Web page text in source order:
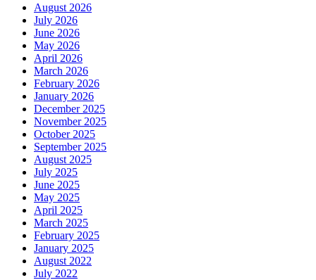
August 2026
July 2026
June 2026
May 2026
April 2026
March 2026
February 2026
January 2026
December 2025
November 2025
October 2025
September 2025
August 2025
July 2025
June 2025
May 2025
April 2025
March 2025
February 2025
January 2025
August 2022
July 2022